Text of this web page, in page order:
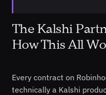
The Kalshi
How This All
Every contract on
technically a Kalshi